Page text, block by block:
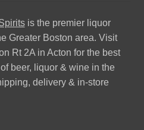
is the premier liquor
Greater Boston area. Visit
Rt 2A in Acton for the best
beer, liquor & wine in the
delivery & in-store